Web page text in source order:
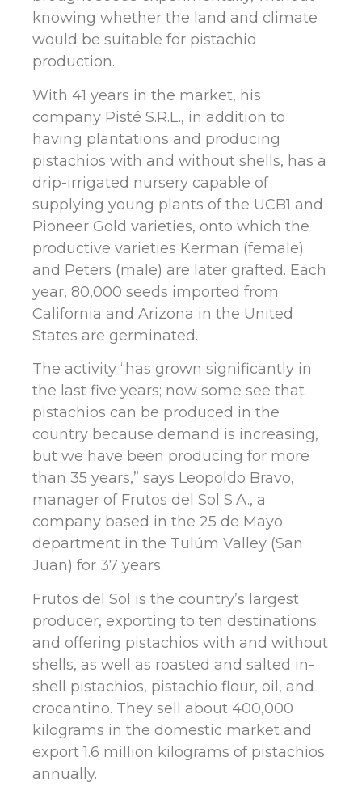
knowing whether the land and climate
would be suitable for pistachio
production.
With 41 years in the market, his
company Pisté S.R.L., in addition to
having plantations and producing
pistachios with and without shells, has a
drip-irrigated nursery capable of
supplying young plants of the UCB1 and
Pioneer Gold varieties, onto which the
productive varieties Kerman (female)
and Peters (male) are later grafted. Each
year, 80,000 seeds imported from
California and Arizona in the United
States are germinated.
The activity “has grown significantly in
the last five years; now some see that
pistachios can be produced in the
country because demand is increasing,
but we have been producing for more
than 35 years,” says Leopoldo Bravo,
manager of Frutos del Sol S.A., a
company based in the 25 de Mayo
department in the Tulúm Valley (San
Juan) for 37 years.
Frutos del Sol is the country’s largest
producer, exporting to ten destinations
and offering pistachios with and without
shells, as well as roasted and salted in-
shell pistachios, pistachio flour, oil, and
crocantino. They sell about 400,000
kilograms in the domestic market and
export 1.6 million kilograms of pistachios
annually.